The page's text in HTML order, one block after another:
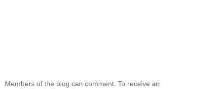
Members of the blog can comment. To receive an